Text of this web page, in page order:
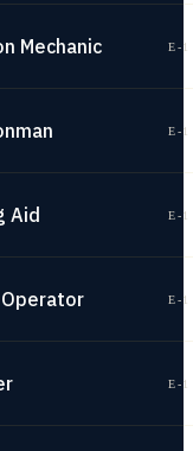
Mechanic E-
E-
Aid E-
E-
E-